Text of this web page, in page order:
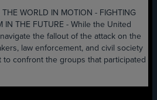
WORLD IN MOTION - FIGHTING
IN THE FUTURE - While the United
the fallout of the attack on the
law enforcement, and civil society
confront the groups that participated